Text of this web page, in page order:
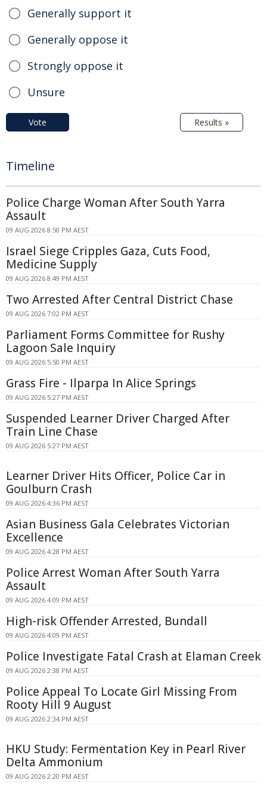
Generally support it
Generally oppose it
Strongly oppose it
Unsure
Vote Results »
Timeline
Police Charge Woman After South Yarra
Assault
09 AUG 2026 8:50 PM AEST
Israel Siege Cripples Gaza, Cuts Food,
Medicine Supply
09 AUG 2026 8:49 PM AEST
Two Arrested After Central District Chase
09 AUG 2026 7:02 PM AEST
Parliament Forms Committee for Rushy
Lagoon Sale Inquiry
09 AUG 2026 5:50 PM AEST
Grass Fire - Ilparpa In Alice Springs
09 AUG 2026 5:27 PM AEST
Suspended Learner Driver Charged After
Train Line Chase
09 AUG 2026 5:27 PM AEST
Learner Driver Hits Officer, Police Car in
Goulburn Crash
09 AUG 2026 4:36 PM AEST
Asian Business Gala Celebrates Victorian
Excellence
09 AUG 2026 4:28 PM AEST
Police Arrest Woman After South Yarra
Assault
09 AUG 2026 4:09 PM AEST
High-risk Offender Arrested, Bundall
09 AUG 2026 4:09 PM AEST
Police Investigate Fatal Crash at Elaman Creek
09 AUG 2026 2:38 PM AEST
Police Appeal To Locate Girl Missing From
Rooty Hill 9 August
09 AUG 2026 2:34 PM AEST
HKU Study: Fermentation Key in Pearl River
Delta Ammonium
09 AUG 2026 2:20 PM AEST